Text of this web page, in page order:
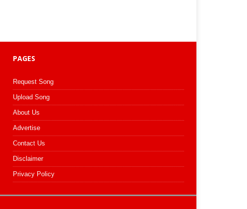
PAGES
Request Song
Upload Song
About Us
Advertise
Contact Us
Disclaimer
Privacy Policy